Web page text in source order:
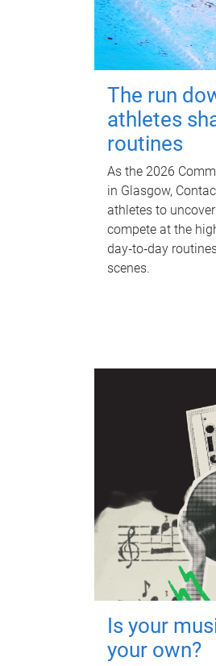
The run
athletes
routines
As the 2026
in Glasgow,
athletes to
compete at the
day‑to‑day
scenes.
Is your
your own?